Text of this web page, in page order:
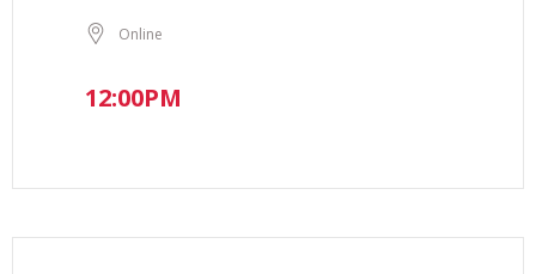
Online
12:00PM